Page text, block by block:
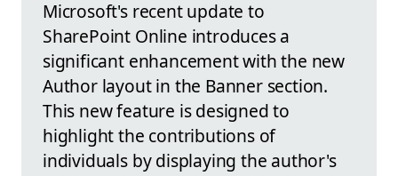
Microsoft's recent update to
SharePoint Online introduces a
significant enhancement with the new
Author layout in the Banner section.
This new feature is designed to
highlight the contributions of
individuals by displaying the author's